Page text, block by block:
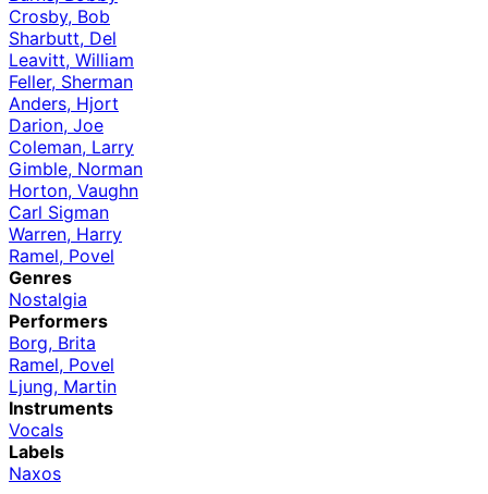
Crosby, Bob
Sharbutt, Del
Leavitt, William
Feller, Sherman
Anders, Hjort
Darion, Joe
Coleman, Larry
Gimble, Norman
Horton, Vaughn
Carl Sigman
Warren, Harry
Ramel, Povel
Genres
Nostalgia
Performers
Borg, Brita
Ramel, Povel
Ljung, Martin
Instruments
Vocals
Labels
Naxos